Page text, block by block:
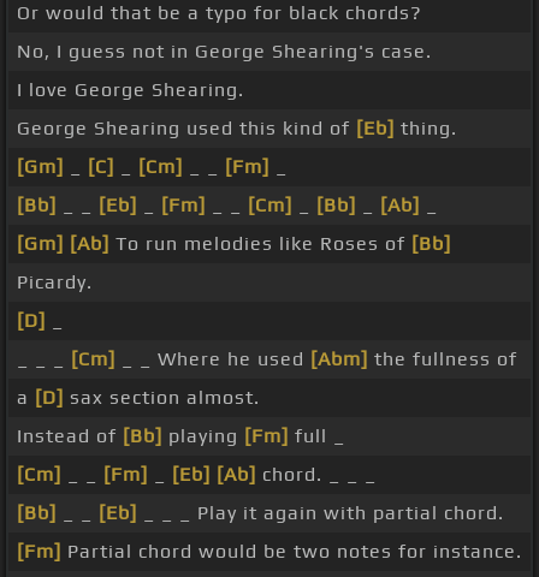
Or would that be a typo for black chords?
No, I guess not in George Shearing's case.
I love George Shearing.
George Shearing used this kind of [Eb] thing.
[Gm]
[C] [Cm] [Fm]
[Bb]
[Eb] [Fm] [Cm] [Bb] [Ab]
[Gm] [Ab] To run melodies like Roses of [Bb]
Picardy.
[D]
[Cm] _ _ Where he used [Abm] the fullness of
a [D] sax section almost.
Instead of [Bb] playing [Fm] full _
[Cm]
[Fm] [Eb] [Ab] chord. _ _ _
[Bb]
[Eb]
_ _ _ Play it again with partial chord.
[Fm] Partial chord would be two notes for instance.